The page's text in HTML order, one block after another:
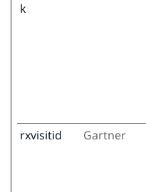
k
rxvisitid Gartner